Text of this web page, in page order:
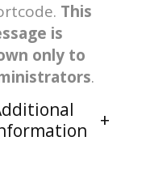
This
is
only to
.